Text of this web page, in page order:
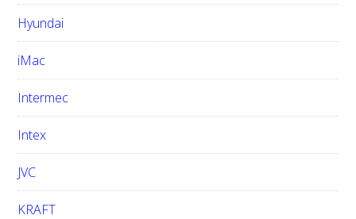
Hyundai
iMac
Intermec
Intex
JVC
KRAFT